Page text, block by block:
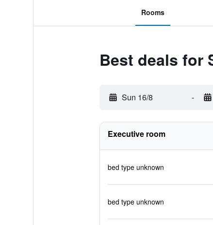
Rooms
Best deals for
Sun 16/8 -
Executive room
bed type unknown
bed type unknown